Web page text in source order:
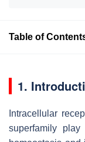
Table of
1.
Intracellular
superfamily